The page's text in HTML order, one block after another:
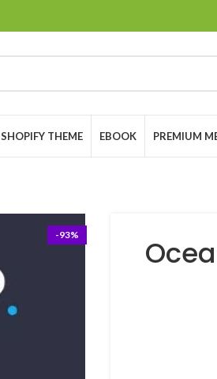
SHOPIFY THEME EBOOK PREMIUM
-93%